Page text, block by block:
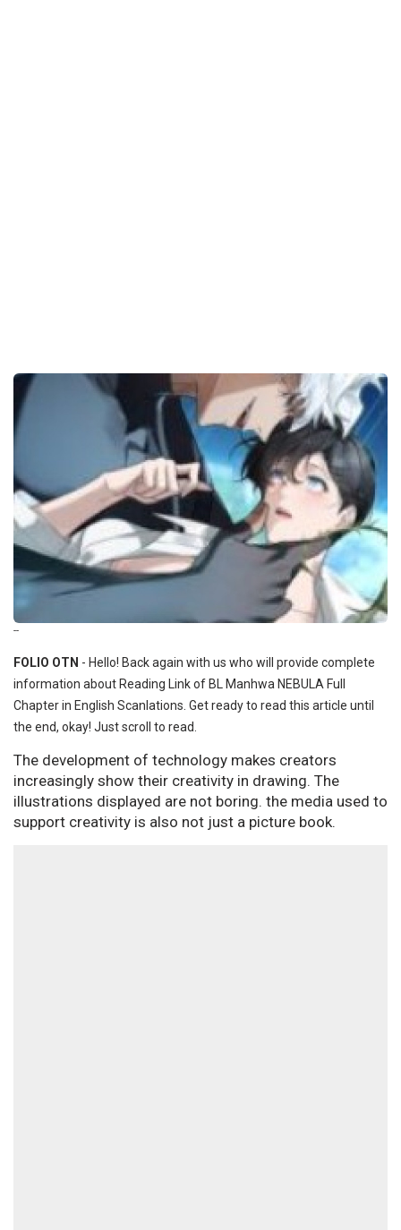
--
FOLIO OTN - Hello! Back again with us who will provide complete
information about Reading Link of BL Manhwa NEBULA Full
Chapter in English Scanlations. Get ready to read this article until
the end, okay! Just scroll to read.
The development of technology makes creators
increasingly show their creativity in drawing. The
illustrations displayed are not boring. the media used to
support creativity is also not just a picture book.